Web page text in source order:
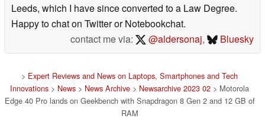
Leeds, which I have since converted to a Law Degree.
Happy to chat on Twitter or Notebookchat.
contact me via:
@aldersonaj, Bluesky
> Expert Reviews and News on Laptops, Smartphones and Tech
Innovations > News > News Archive > Newsarchive 2023 02 > Motorola
Edge 40 Pro lands on Geekbench with Snapdragon 8 Gen 2 and 12 GB of
RAM